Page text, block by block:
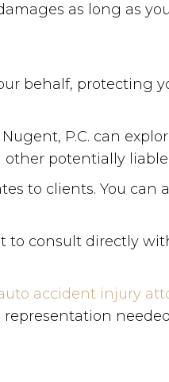
as long as
behalf, protecting
P.C. can
potentially liable
to clients. You can
to consult directly
accident injury